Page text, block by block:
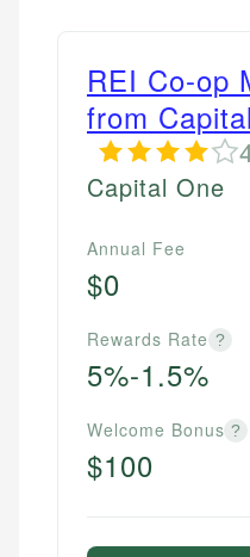
REI Co-op
from
Capital One
Annual Fee
$0
Rewards Rate ?
5%-1.5%
Welcome Bonus ?
$100